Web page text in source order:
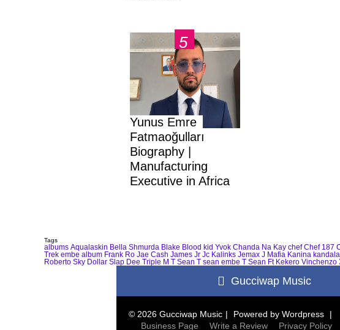
Yunus Emre
Fatmaoğulları
Biography |
Manufacturing
Executive in Africa
Tags
albums Aqualaskin Bella Shmurda Blake Blood kid Yvok Chanda Na Kay chef Chef 187
Trek embe album Frank Ro Jae Cash James Jr Jc Kalinks Jemax J Mafia Kanina
Roberto Sky Dollar Slap Dee Triple M T Sean T sean embe T Sean Ft Kekero Vinchenzo
Gucciwap Music
© 2026 Gucciwap Music Powered by Wordpress
Business Page
Write a Review Privacy Policy